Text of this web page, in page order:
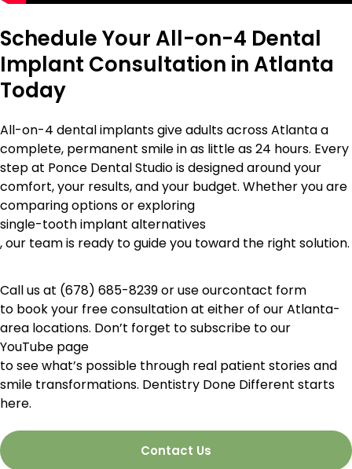
Schedule Your All-on-4 Dental
Implant Consultation in Atlanta
Today
All-on-4 dental implants give adults across Atlanta a
complete, permanent smile in as little as 24 hours. Every
step at Ponce Dental Studio is designed around your
comfort, your results, and your budget. Whether you are
comparing options or exploring
single-tooth implant alternatives
, our team is ready to guide you toward the right solution.
Call us at (678) 685-8239or use ourcontact form
to book your free consultation at either of our Atlanta-
area locations. Don’t forget to subscribe to our
YouTube page
to see what’s possible through real patient stories and
smile transformations. Dentistry Done Different starts
here.
Contact Us